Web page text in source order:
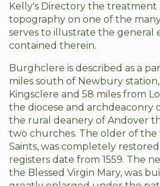
Kelly's Directory the treatment
topography on one of the
serves to illustrate the general
contained therein.
Burghclere is described as a
miles south of Newbury
Kingsclere and 58 miles from
the diocese and archdeaconry
the rural deanery of Andover
two churches. The older of the
Saints, was completely restored
registers date from 1559. The
the Blessed Virgin Mary, was